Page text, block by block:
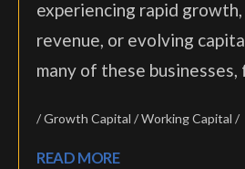
experiencing rapid
revenue, or evolving
many of these
Growth Capital Working Capital
READ MORE